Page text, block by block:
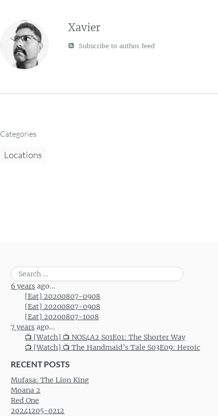
Xavier
Subscribe to author feed
Categories
Locations
Search
for:
6 years ago...
[Eat] 20200807-0908
[Eat] 20200807-0908
[Eat] 20200807-1008
7 years ago...
📺 [Watch] 📺 NOS4A2 S01E01: The Shorter Way
📺 [Watch] 📺 The Handmaid’s Tale S03E09: Heroic
RECENT POSTS
Mufasa: The Lion King
Moana 2
Red One
20241205-0212